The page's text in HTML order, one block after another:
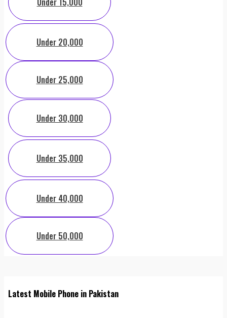
Under 20,000
Under 25,000
Under 30,000
Under 35,000
Under 40,000
Under 50,000
Latest Mobile Phone in Pakistan